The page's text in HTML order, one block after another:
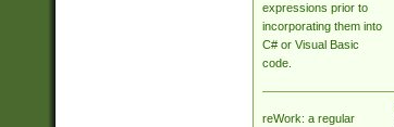
expressions prior to
incorporating them into
C# or Visual Basic
code.
reWork: a regular